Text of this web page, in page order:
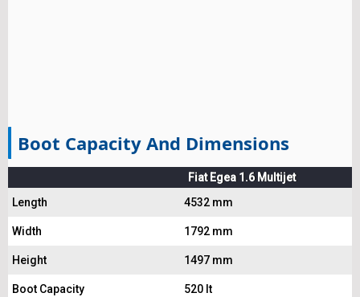
Boot Capacity And Dimensions
Fiat Egea 1.6 Multijet
Length
4532 mm
Width 1792 mm
Height 1497 mm
Boot Capacity 520 lt